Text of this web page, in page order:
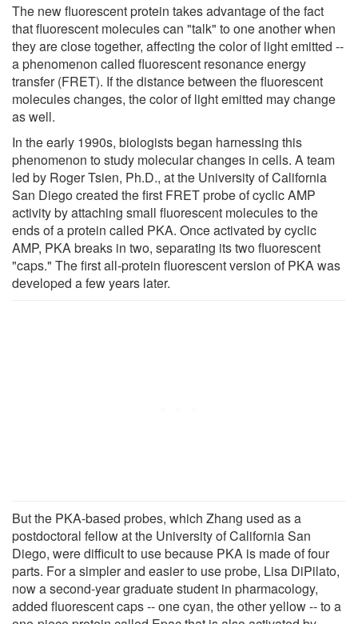
The new fluorescent protein takes advantage of the fact
that fluorescent molecules can "talk" to one another when
they are close together, affecting the color of light emitted --
a phenomenon called fluorescent resonance energy
transfer (FRET). If the distance between the fluorescent
molecules changes, the color of light emitted may change
as well.
In the early 1990s, biologists began harnessing this
phenomenon to study molecular changes in cells. A team
led by Roger Tsien, Ph.D., at the University of California
San Diego created the first FRET probe of cyclic AMP
activity by attaching small fluorescent molecules to the
ends of a protein called PKA. Once activated by cyclic
AMP, PKA breaks in two, separating its two fluorescent
"caps." The first all-protein fluorescent version of PKA was
developed a few years later.
But the PKA-based probes, which Zhang used as a
postdoctoral fellow at the University of California San
Diego, were difficult to use because PKA is made of four
parts. For a simpler and easier to use probe, Lisa DiPilato,
now a second-year graduate student in pharmacology,
added fluorescent caps -- one cyan, the other yellow -- to a